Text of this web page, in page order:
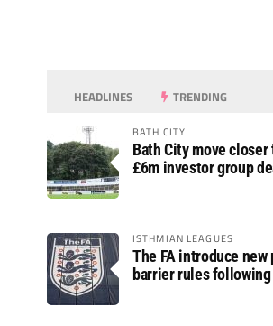
HEADLINES TRENDING
BATH CITY
Bath City move closer
£6m investor group
ISTHMIAN LEAGUES
The FA introduce new
barrier rules following